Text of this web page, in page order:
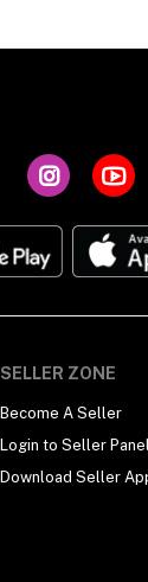
SELLER ZONE
Become A Seller
Login to Seller
Download Seller